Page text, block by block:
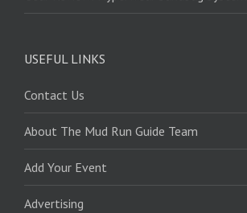
USEFUL LINKS
Contact Us
About The Mud Run Guide Team
Add Your Event
Advertising